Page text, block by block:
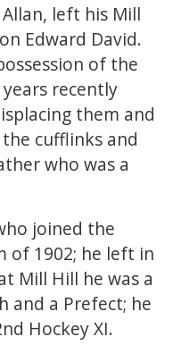
left his Mill
Edward David.
of the
recently
them and
cufflinks and
who was a
joined the
of 1902; he left in
Mill Hill he was a
and a Prefect; he
Hockey XI.